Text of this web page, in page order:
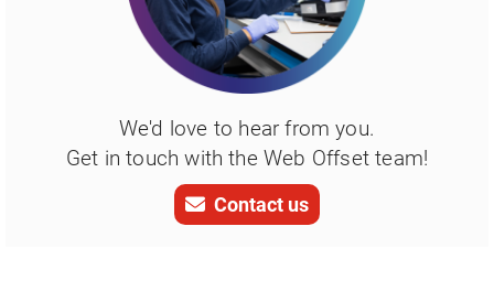
We'd love to hear from you.
Get in touch with the Web Offset team!
Contact us